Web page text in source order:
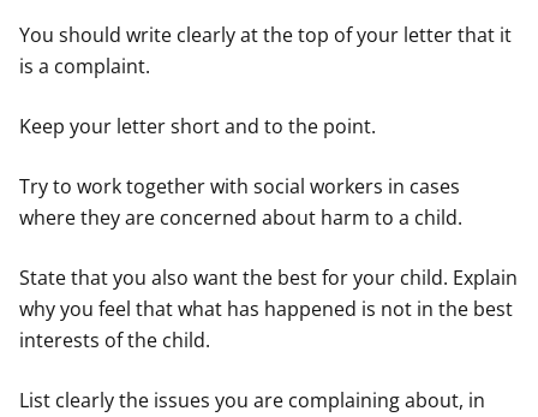
You should write clearly at the top of your letter that it
is a complaint.
Keep your letter short and to the point.
Try to work together with social workers in cases
where they are concerned about harm to a child.
State that you also want the best for your child. Explain
why you feel that what has happened is not in the best
interests of the child.
List clearly the issues you are complaining about, in